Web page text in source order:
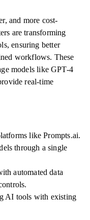
and more cost-
are transforming
ensuring better
workflows. These
models like GPT-4
real-time
like Prompts.ai.
through a single
automated data
AI tools with existing